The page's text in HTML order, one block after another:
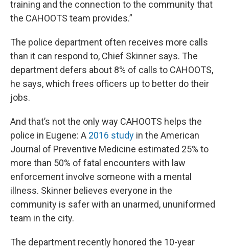
training and the connection to the community that
the CAHOOTS team provides.”
The police department often receives more calls
than it can respond to, Chief Skinner says. The
department defers about 8% of calls to CAHOOTS,
he says, which frees officers up to better do their
jobs.
And that’s not the only way CAHOOTS helps the
police in Eugene: A 2016 study in the American
Journal of Preventive Medicine estimated 25% to
more than 50% of fatal encounters with law
enforcement involve someone with a mental
illness. Skinner believes everyone in the
community is safer with an unarmed, ununiformed
team in the city.
The department recently honored the 10-year